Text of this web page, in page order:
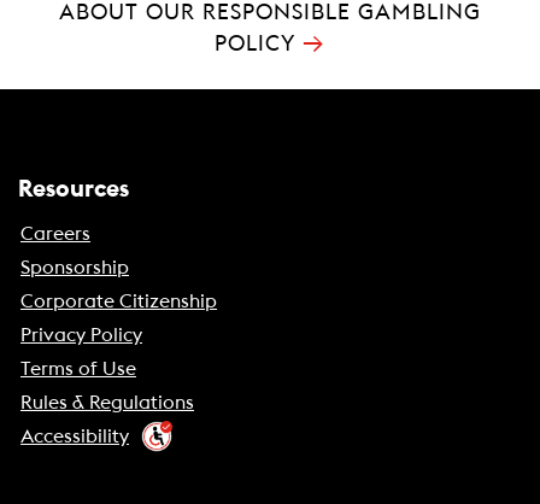
ABOUT OUR RESPONSIBLE GAMBLING
POLICY →
Resources
Careers
Sponsorship
Corporate Citizenship
Privacy Policy
Terms of Use
Rules & Regulations
Accessibility